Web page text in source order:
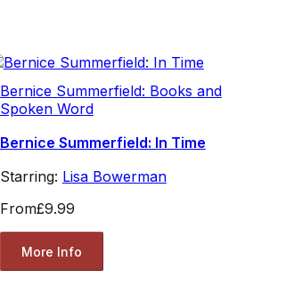
Bernice Summerfield: Books and
Spoken Word
Bernice Summerfield: In Time
Starring: Lisa Bowerman
From£9.99
More Info